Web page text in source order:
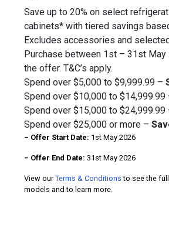
Save up to 20% on select
cabinets* with tiered savings
Excludes accessories and
Purchase between 1st – 31st May
the offer. T&C’s apply.
Spend over $5,000 to $9,999.99 –
Spend over $10,000 to
Spend over $15,000 to
Spend over $25,000 or more –
– Offer Start Date: 1st May 2026
– Offer End Date: 31st May 2026
View ourTerms & Conditions to see the
models and to learn more.